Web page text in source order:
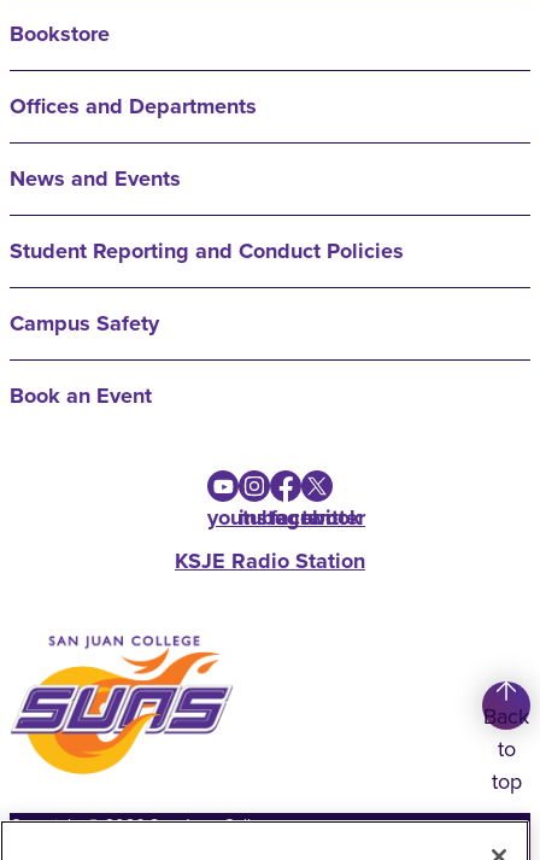
Bookstore
Offices and Departments
News and Events
Student Reporting and Conduct Policies
Campus Safety
Book an Event
youtube
instagram
facebook
twitter
KSJE Radio Station
Back
to
top
Copyright©2026San Juan College